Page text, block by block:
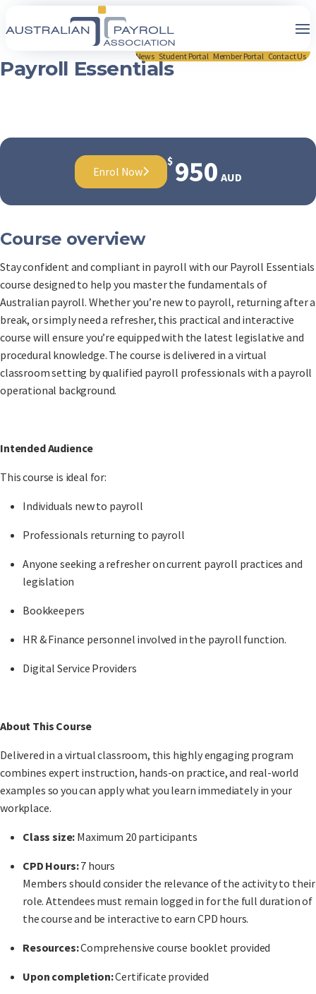
News Student Portal Member Portal Contact Us
Payroll Essentials
Enrol Now
$ 950 AUD
Course overview
Stay confident and compliant in payroll with our Payroll Essentials
course designed to help you master the fundamentals of
Australian payroll. Whether you’re new to payroll, returning after a
break, or simply need a refresher, this practical and interactive
course will ensure you’re equipped with the latest legislative and
procedural knowledge. The course is delivered in a virtual
classroom setting by qualified payroll professionals with a payroll
operational background.
Intended Audience
This course is ideal for:
Individuals new to payroll
Professionals returning to payroll
Anyone seeking a refresheron current payroll practices and
legislation
Bookkeepers
HR & Finance personnel involved in the payroll function.
Digital Service Providers
About This Course
Delivered in a virtual classroom, this highly engaging program
combines expert instruction, hands-on practice, and real-world
examples so you can apply what you learn immediately in your
workplace.
Class size: Maximum 20 participants
CPD Hours:7 hours
Members should consider the relevance of the activity to their
role. Attendees must remain logged in for the full duration of
the course and be interactive to earn CPD hours.
Resources:Comprehensive course booklet provided
Upon completion:Certificate provided